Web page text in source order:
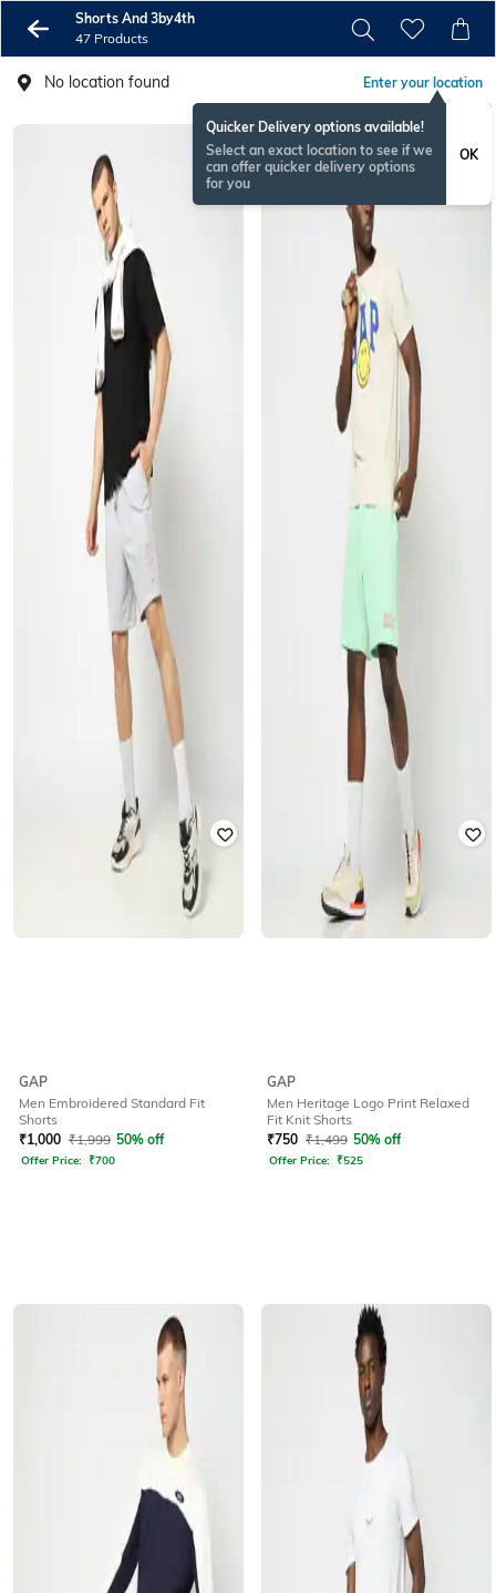
Shorts And 3by4th
47 Products
No location found Enter your location
Quicker Delivery options available!
Select an exact location to see if we
can offer quicker delivery options
for you
OK
GAP
Men Embroidered Standard Fit
Shorts
₹1,000 ₹1,999 50% off
Offer Price: ₹700
GAP
Men Heritage Logo Print Relaxed
Fit Knit Shorts
₹750 ₹1,499 50% off
Offer Price: ₹525